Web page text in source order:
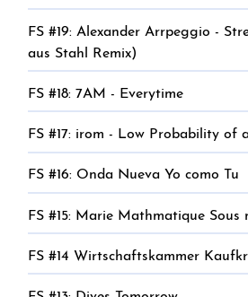
FS #19: Alexander Arrpeggio -
aus Stahl Remix)
FS #18: 7AM - Everytime
FS #17: irom - Low Probability of
FS #16: Onda Nueva Yo como Tu
FS #15: Marie Mathmatique Sous
FS #14 Wirtschaftskammer